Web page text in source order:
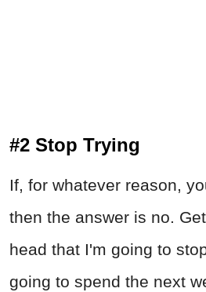
#2 Stop Trying
If, for whatever reason,
then the answer is no.
head that I'm going to
going to spend the next